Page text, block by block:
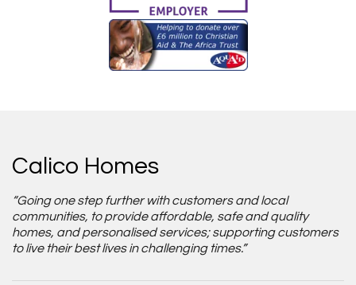
Calico Homes
“Going one step further with customers and local
communities, to provide affordable, safe and quality
homes, and personalised services; supporting customers
to live their best lives in challenging times.”